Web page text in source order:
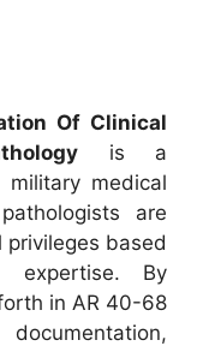
Of Clinical
is a
medical
are
based
expertise. By
in AR 40-68